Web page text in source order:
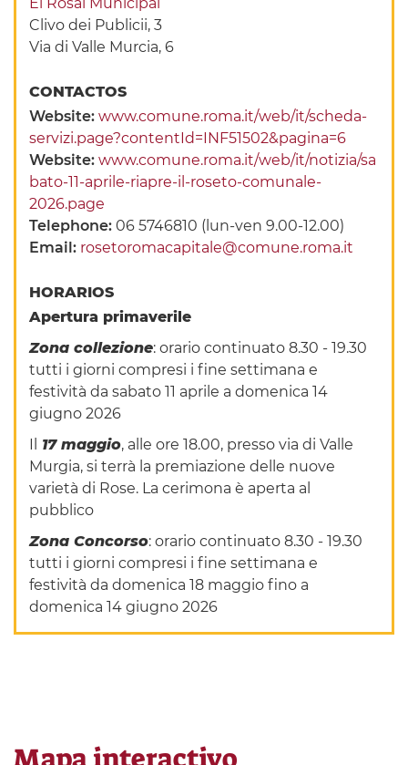
Clivo dei Publicii, 3
Via di Valle Murcia, 6
CONTACTOS
Website:www.comune.roma.it/web/it/scheda-
servizi.page?contentId=INF51502&pagina=6
Website:www.comune.roma.it/web/it/notizia/sa
bato-11-aprile-riapre-il-roseto-comunale-
2026.page
Telephone:06 5746810 (lun-ven 9.00-12.00)
Email: rosetoromacapitale@comune.roma.it
HORARIOS
Apertura primaverile
Zona collezione: orario continuato 8.30 - 19.30
tutti i giorni compresi i fine settimana e
festività da sabato 11 aprile a domenica 14
giugno 2026
17 maggio, alle ore 18.00, presso via di Valle
Murgia, si terrà la premiazione delle nuove
varietà di Rose. La cerimona è aperta al
pubblico
Zona Concorso: orario continuato 8.30 - 19.30
tutti i giorni compresi i fine settimana e
festività da domenica 18 maggio fino a
domenica 14 giugno 2026